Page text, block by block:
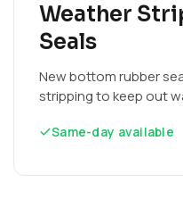
Weather
Seals
New bottom rubber
stripping to keep out
Same-day available